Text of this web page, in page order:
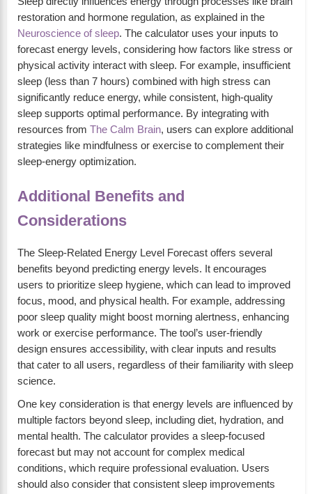
restoration and hormone regulation, as explained in the
Neuroscience of sleep. The calculator uses your inputs to
forecast energy levels, considering how factors like stress or
physical activity interact with sleep. For example, insufficient
sleep (less than 7 hours) combined with high stress can
significantly reduce energy, while consistent, high-quality
sleep supports optimal performance. By integrating with
resources from The Calm Brain, users can explore additional
strategies like mindfulness or exercise to complement their
sleep-energy optimization.
Additional Benefits and
Considerations
The Sleep-Related Energy Level Forecast offers several
benefits beyond predicting energy levels. It encourages
users to prioritize sleep hygiene, which can lead to improved
focus, mood, and physical health. For example, addressing
poor sleep quality might boost morning alertness, enhancing
work or exercise performance. The tool’s user-friendly
design ensures accessibility, with clear inputs and results
that cater to all users, regardless of their familiarity with sleep
science.
One key consideration is that energy levels are influenced by
multiple factors beyond sleep, including diet, hydration, and
mental health. The calculator provides a sleep-focused
forecast but may not account for complex medical
conditions, which require professional evaluation. Users
should also consider that consistent sleep improvements